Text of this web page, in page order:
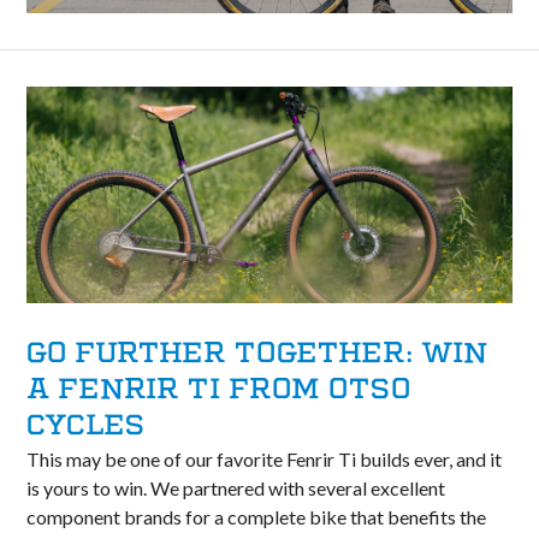
GO FURTHER TOGETHER: WIN
A FENRIR TI FROM OTSO
CYCLES
This may be one of our favorite Fenrir Ti builds ever, and it
is yours to win. We partnered with several excellent
component brands for a complete bike that benefits the